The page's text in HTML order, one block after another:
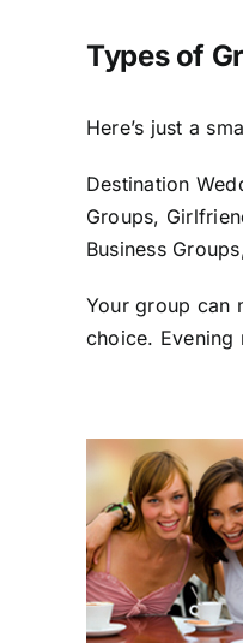
Types of
Here’s just a
Destination
Groups,
Business
Your group can
choice.